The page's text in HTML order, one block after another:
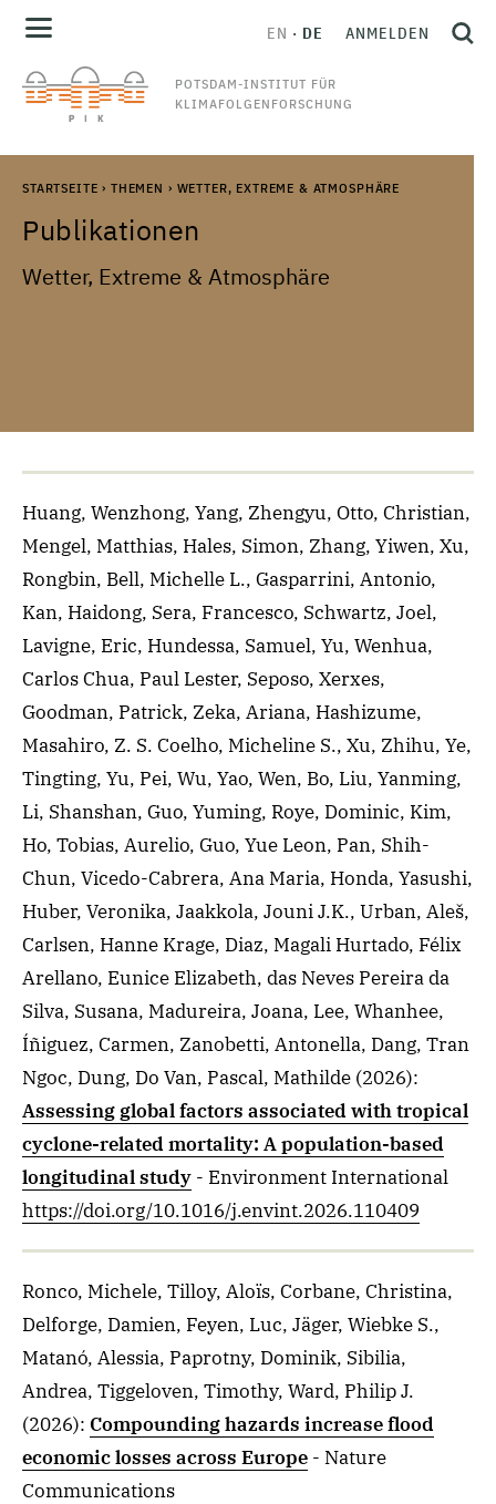
POTSDAM-INSTITUT FÜR
KLIMAFOLGENFORSCHUNG
EN DE ANMELDEN
STARTSEITE › THEMEN › WETTER, EXTREME & ATMOSPHÄRE
Publikationen
Wetter, Extreme & Atmosphäre
Huang, Wenzhong, Yang, Zhengyu, Otto, Christian,
Mengel, Matthias, Hales, Simon, Zhang, Yiwen, Xu,
Rongbin, Bell, Michelle L., Gasparrini, Antonio,
Kan, Haidong, Sera, Francesco, Schwartz, Joel,
Lavigne, Eric, Hundessa, Samuel, Yu, Wenhua,
Carlos Chua, Paul Lester, Seposo, Xerxes,
Goodman, Patrick, Zeka, Ariana, Hashizume,
Masahiro, Z. S. Coelho, Micheline S., Xu, Zhihu, Ye,
Tingting, Yu, Pei, Wu, Yao, Wen, Bo, Liu, Yanming,
Li, Shanshan, Guo, Yuming, Roye, Dominic, Kim,
Ho, Tobias, Aurelio, Guo, Yue Leon, Pan, Shih-
Chun, Vicedo-Cabrera, Ana Maria, Honda, Yasushi,
Huber, Veronika, Jaakkola, Jouni J.K., Urban, Aleš,
Carlsen, Hanne Krage, Diaz, Magali Hurtado, Félix
Arellano, Eunice Elizabeth, das Neves Pereira da
Silva, Susana, Madureira, Joana, Lee, Whanhee,
Íñiguez, Carmen, Zanobetti, Antonella, Dang, Tran
Ngoc, Dung, Do Van, Pascal, Mathilde (2026):
Assessing global factors associated with tropical
cyclone-related mortality: A population-based
longitudinal study - Environment International
https://doi.org/10.1016/j.envint.2026.110409
Ronco, Michele, Tilloy, Aloïs, Corbane, Christina,
Delforge, Damien, Feyen, Luc, Jäger, Wiebke S.,
Matanó, Alessia, Paprotny, Dominik, Sibilia,
Andrea, Tiggeloven, Timothy, Ward, Philip J.
(2026): Compounding hazards increase flood
economic losses across Europe - Nature
Communications